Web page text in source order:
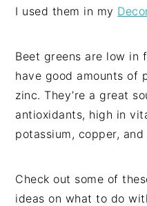
I used them in my
Beet greens are low in
have good amounts of
zinc. They’re a great
antioxidants, high in
potassium, copper, and
Check out some of
ideas on what to do